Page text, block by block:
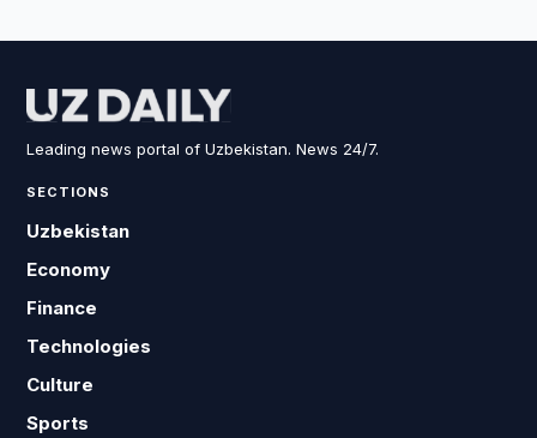
Leading news portal of Uzbekistan. News 24/7.
SECTIONS
Uzbekistan
Economy
Finance
Technologies
Culture
Sports